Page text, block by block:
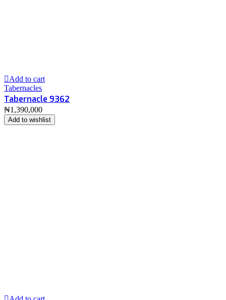
Add to cart
Tabernacles
Tabernacle 9362
₦1,390,000
Add to wishlist